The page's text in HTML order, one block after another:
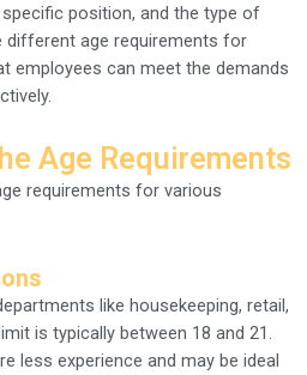
position, and the type of
different age requirements for
employees can meet the demands
Age Requirements
requirements for various
like housekeeping, retail,
is typically between 18 and 21.
less experience and may be ideal